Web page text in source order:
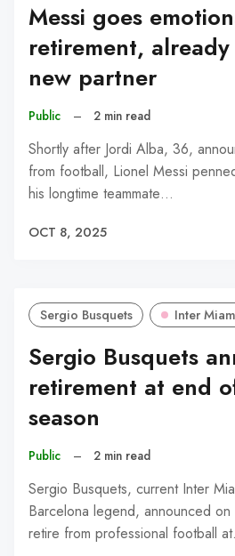
Messi goes
retirement,
new partner
Public – 2 min read
Shortly after Jordi Alba, 36,
from football, Lionel Messi
his longtime teammate…
OCT 8, 2025
Sergio Busquets Inter
Sergio Busquets
retirement at end
season
Public – 2 min read
Sergio Busquets, current Inter
Barcelona legend, announced on
retire from professional football